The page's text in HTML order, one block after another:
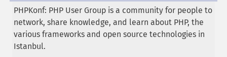
PHPKonf: PHP User Group is a community for people to
network, share knowledge, and learn about PHP, the
various frameworks and open source technologies in
Istanbul.